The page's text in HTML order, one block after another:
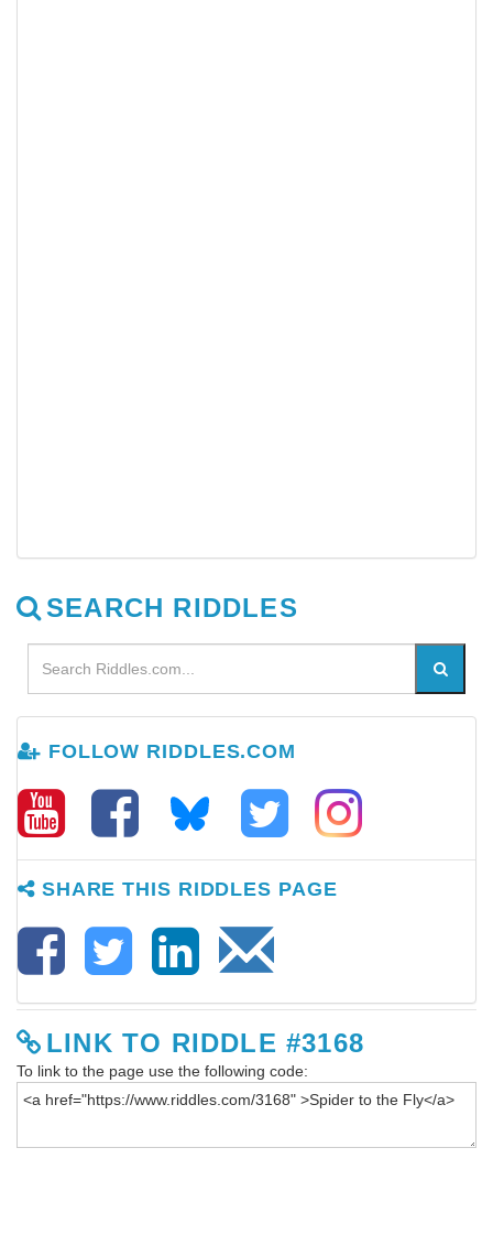
SEARCH RIDDLES
FOLLOW RIDDLES.COM
SHARE THIS RIDDLES PAGE
LINK TO RIDDLE #3168
To link to the page use the following code: